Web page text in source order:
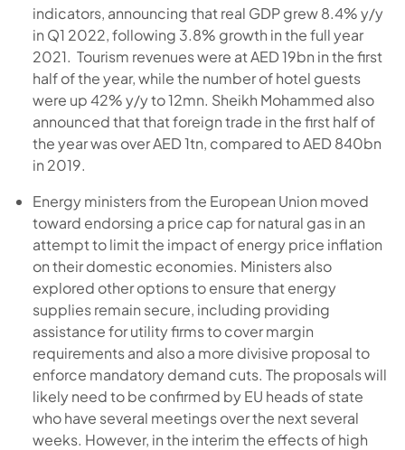
indicators, announcing that real GDP grew 8.4% y/y
in Q1 2022, following 3.8% growth in the full year
2021. Tourism revenues were at AED 19bn in the first
half of the year, while the number of hotel guests
were up 42% y/y to 12mn. Sheikh Mohammed also
announced that that foreign trade in the first half of
the year was over AED 1tn, compared to AED 840bn
in 2019.
Energy ministers from the European Union moved
toward endorsing a price cap for natural gas in an
attempt to limit the impact of energy price inflation
on their domestic economies. Ministers also
explored other options to ensure that energy
supplies remain secure, including providing
assistance for utility firms to cover margin
requirements and also a more divisive proposal to
enforce mandatory demand cuts. The proposals will
likely need to be confirmed by EU heads of state
who have several meetings over the next several
weeks. However, in the interim the effects of high